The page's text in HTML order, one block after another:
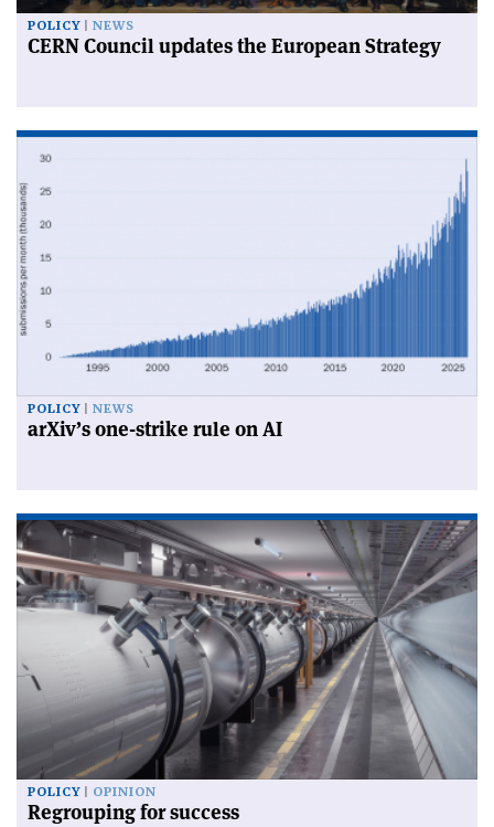
POLICY NEWS
CERN Council updates the European Strategy
POLICY NEWS
arXiv’s one-strike rule on AI
POLICY OPINION
Regrouping for success